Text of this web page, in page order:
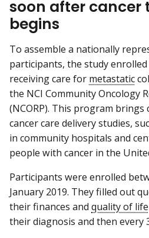
soon after cancer
begins
To assemble a nationally
participants, the study
receiving care for metastatic
the NCI Community Oncology
(NCORP). This program brings
cancer care delivery studies,
in community hospitals and
people with cancer in the
Participants were enrolled
January 2019. They filled out
their finances and quality of life
their diagnosis and then every